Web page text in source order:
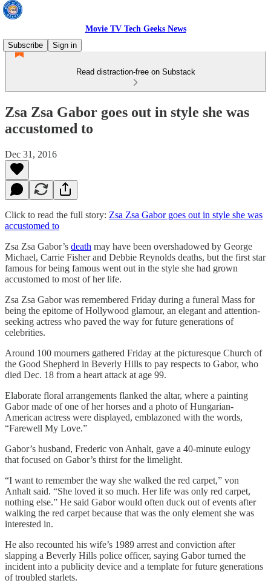
Movie TV Tech Geeks News
Subscribe
Sign in
Read distraction-free on Substack
Zsa Zsa Gabor goes out in style she was
accustomed to
Dec 31, 2016
Click to read the full story: Zsa Zsa Gabor goes out in style she was
accustomed to
Zsa Zsa Gabor’s death may have been overshadowed by George
Michael, Carrie Fisher and Debbie Reynolds deaths, but the first star
famous for being famous went out in the style she had grown
accustomed to most of her life.
Zsa Zsa Gabor was remembered Friday during a funeral Mass for
being the epitome of Hollywood glamour, an elegant and attention-
seeking actress who paved the way for future generations of
celebrities.
Around 100 mourners gathered Friday at the picturesque Church of
the Good Shepherd in Beverly Hills to pay respects to Gabor, who
died Dec. 18 from a heart attack at age 99.
Elaborate floral arrangements flanked the altar, where a painting
Gabor made of one of her horses and a photo of Hungarian-
American actress were displayed, emblazoned with the words,
“Farewell My Love.”
Gabor’s husband, Frederic von Anhalt, gave a 40-minute eulogy
that focused on Gabor’s thirst for the limelight.
“I want to remember the way she walked the red carpet,” von
Anhalt said. “She loved it so much. Her life was only red carpet,
nothing else.” He said Gabor would often duck out of events after
walking the red carpet because that was the only element she was
interested in.
He also recounted his wife’s 1989 arrest and conviction after
slapping a Beverly Hills police officer, saying Gabor turned the
incident into a publicity device and a template for future generations
of troubled starlets.